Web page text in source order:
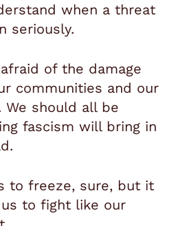
when a threat
seriously.
of the damage
communities and our
We should all be
fascism will bring in
to freeze, sure, but it
to fight like our